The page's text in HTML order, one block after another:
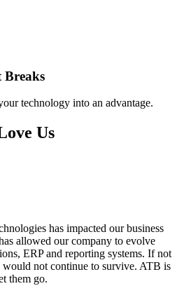
Breaks
technology into an advantage.
Us
has impacted our business
allowed our company to evolve
ERP and reporting systems. If not
would not continue to survive. ATB is
them go.